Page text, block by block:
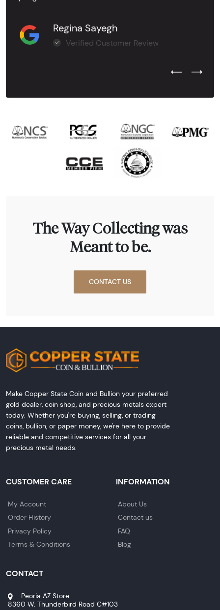
Regina Sayegh
Verified Customer Review
Previous
Next
The Way Collecting was
Meant to be.
CONTACT US
Make Copper State Coin and Bullion your preferred
gold dealer, coin shop, and precious metals expert
today. Whether you're buying, selling, or trading
coins, bullion, or paper money, we're here to provide
reliable and competitive services for all your
precious metal needs.
CUSTOMER CARE
My Account
Order History
Privacy Policy
Terms & Conditions
INFORMATION
About Us
Contact us
FAQ
Blog
CONTACT
Peoria AZ Store
8360 W. Thunderbird Road C#103